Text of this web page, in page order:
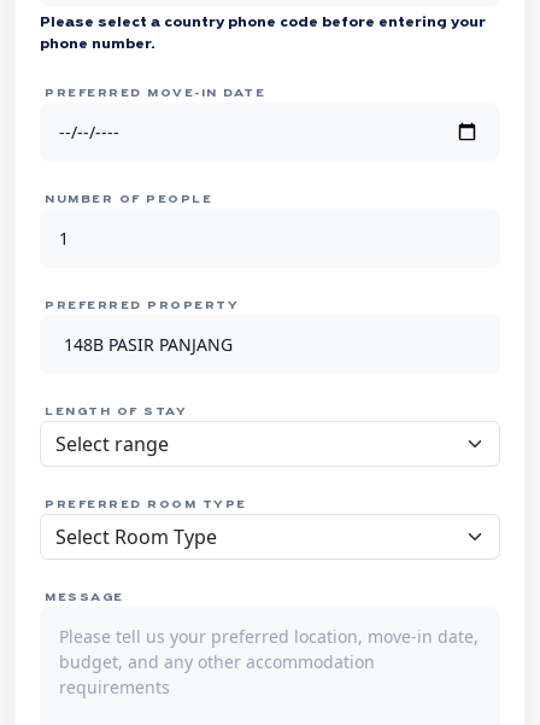
selected
Please select a country phone code before entering your
phone number.
PREFERRED MOVE-IN DATE
NUMBER OF PEOPLE
PREFERRED PROPERTY
LENGTH OF STAY
PREFERRED ROOM TYPE
MESSAGE